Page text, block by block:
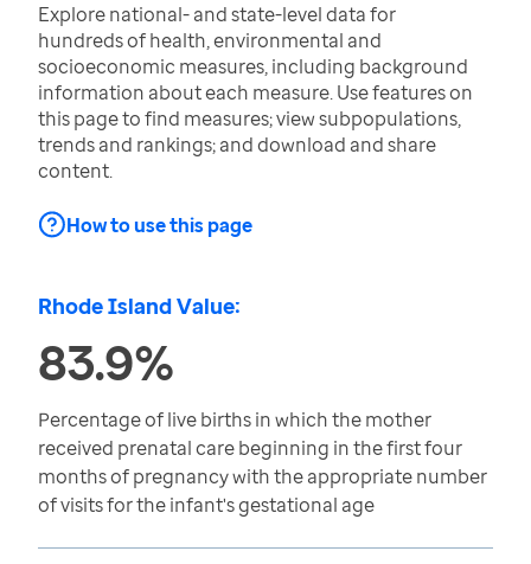
Explore national- and state-level data for
hundreds of health, environmental and
socioeconomic measures, including background
information about each measure. Use features on
this page to find measures; view subpopulations,
trends and rankings; and download and share
content.
How to use this page
Rhode Island Value:
83.9%
Percentage of live births in which the mother
received prenatal care beginning in the first four
months of pregnancy with the appropriate number
of visits for the infant's gestational age